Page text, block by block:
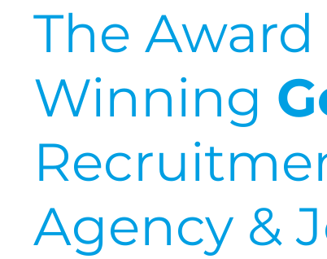
The Award
Winning
Agency &